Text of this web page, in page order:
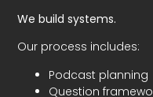
We build systems.
Our process includes:
Podcast planning
Question